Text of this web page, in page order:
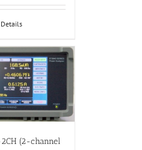
Details
(2-channel